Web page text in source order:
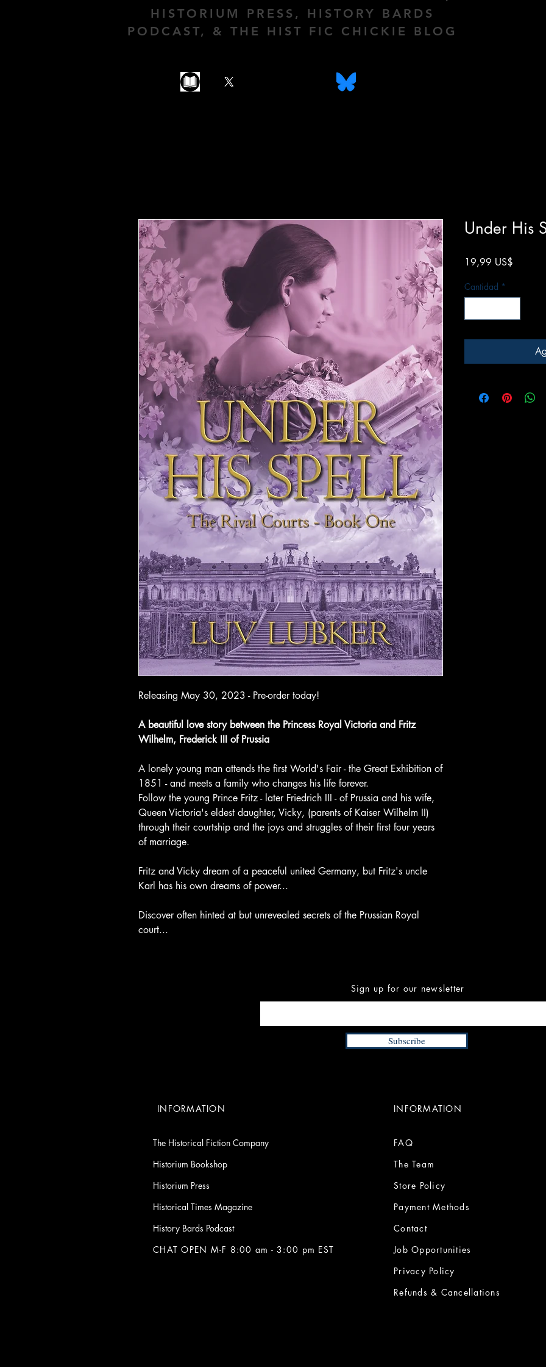
HISTORIUM PRESS, HISTORY BARDS
PODCAST, & THE HIST FIC CHICKIE BLOG
Releasing May 30, 2023 - Pre-order today!
A beautiful love story between the Princess Royal Victoria and Fritz
Wilhelm, Frederick III of Prussia
A lonely young man attends the first World's Fair - the Great Exhibition of
1851 - and meets a family who changes his life forever.
Follow the young Prince Fritz - later Friedrich III - of Prussia and his wife,
Queen Victoria's eldest daughter, Vicky, (parents of Kaiser Wilhelm II)
through their courtship and the joys and struggles of their first four years
of marriage.
Fritz and Vicky dream of a peaceful united Germany, but Fritz's uncle
Karl has his own dreams of power...
Discover often hinted at but unrevealed secrets of the Prussian Royal
court...
Under His
19,99 US$
Cantidad *
Sign up for our newsletter
Subscribe
INFORMATION
The Historical Fiction Company
Historium Bookshop
Historium Press
Historical Times Magazine
History Bards Podcast
CHAT OPEN M-F 8:00 am - 3:00 pm EST
INFORMATION
FAQ
The Team
Store Policy
Payment Methods
Contact
Job Opportunities
Privacy Policy
Refunds & Cancellations